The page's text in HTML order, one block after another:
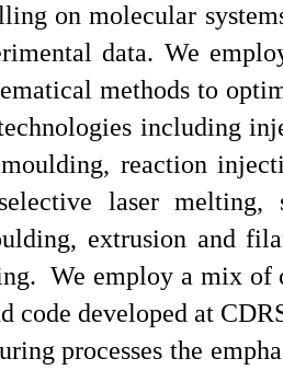
on molecular
data. We
methods to
including
reaction
laser melting,
extrusion and
We employ a mix of
code developed at
processes the